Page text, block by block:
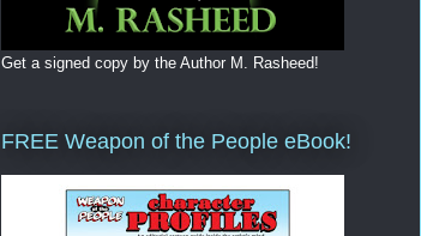
Get a signed copy by the Author M. Rasheed!
FREE Weapon of the People eBook!